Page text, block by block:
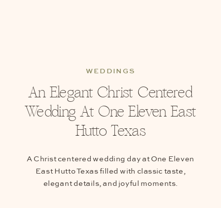
WEDDINGS
An Elegant Christ Centered
Wedding At One Eleven East
Hutto Texas
A Christ centered wedding day at One Eleven
East Hutto Texas filled with classic taste,
elegant details, and joyful moments.